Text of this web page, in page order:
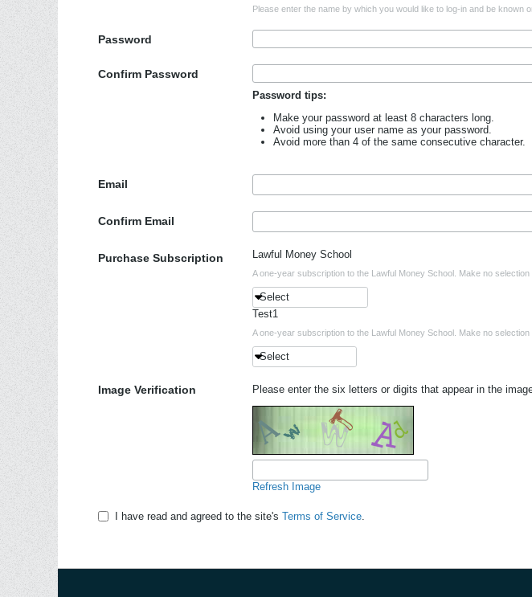
Please enter the name by which you would like to log-in and be known
Password
Confirm Password
Password tips:
Make your password at least 8 characters long.
Avoid using your user name as your password.
Avoid more than 4 of the same consecutive character.
Email
Confirm Email
Purchase Subscription Lawful Money School
A one-year subscription to the Lawful Money School. Make no
Select
Test1
A one-year subscription to the Lawful Money School. Make no
Select
Image Verification Please enter the six letters or digits that appear in the
Refresh Image
I have read and agreed to the site's Terms of Service.